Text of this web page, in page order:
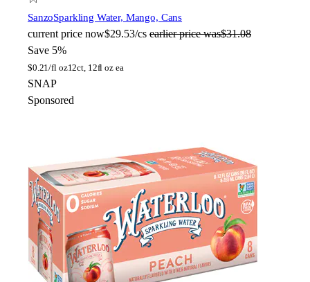
SanzoSparkling Water, Mango, Cans
current price now$29.53/cs earlier price was$31.08
Save 5%
$0.21/fl oz12ct, 12fl oz ea
SNAP
Sponsored